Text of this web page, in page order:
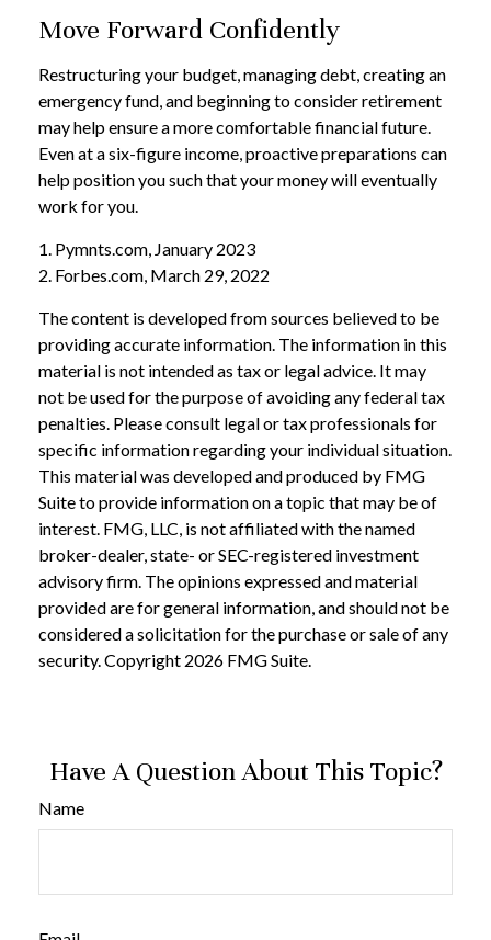
Move Forward Confidently
Restructuring your budget, managing debt, creating an
emergency fund, and beginning to consider retirement
may help ensure a more comfortable financial future.
Even at a six-figure income, proactive preparations can
help position you such that your money will eventually
work for you.
1. Pymnts.com, January 2023
2. Forbes.com, March 29, 2022
The content is developed from sources believed to be
providing accurate information. The information in this
material is not intended as tax or legal advice. It may
not be used for the purpose of avoiding any federal tax
penalties. Please consult legal or tax professionals for
specific information regarding your individual situation.
This material was developed and produced by FMG
Suite to provide information on a topic that may be of
interest. FMG, LLC, is not affiliated with the named
broker-dealer, state- or SEC-registered investment
advisory firm. The opinions expressed and material
provided are for general information, and should not be
considered a solicitation for the purchase or sale of any
security. Copyright 2026 FMG Suite.
Have A Question About This Topic?
Name